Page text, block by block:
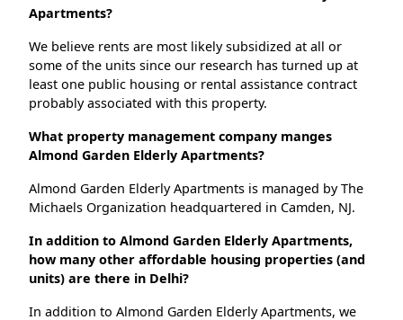
Apartments?
We believe rents are most likely subsidized at all or
some of the units since our research has turned up at
least one public housing or rental assistance contract
probably associated with this property.
What property management company manges
Almond Garden Elderly Apartments?
Almond Garden Elderly Apartments is managed by The
Michaels Organization headquartered in Camden, NJ.
In addition to Almond Garden Elderly Apartments,
how many other affordable housing properties (and
units) are there in Delhi?
In addition to Almond Garden Elderly Apartments, we